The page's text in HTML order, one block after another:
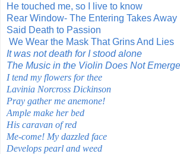
He touched me, so I live to know
Rear Window- The Entering Takes Away
Said Death to Passion
We Wear the Mask That Grins And Lies
It was not death for I stood alone
The Music in the Violin Does Not
I tend my flowers for thee
Lavinia Norcross Dickinson
Pray gather me anemone!
Ample make her bed
His caravan of red
Me-come! My dazzled face
Develops pearl and weed